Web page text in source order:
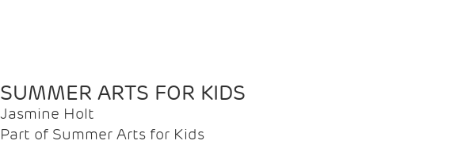
SUMMER ARTS FOR KIDS
Jasmine Holt
Part of Summer Arts for Kids